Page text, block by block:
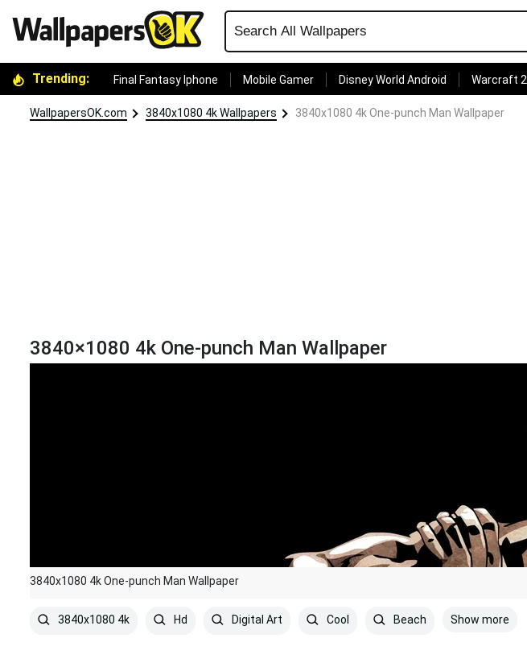
Trending: Final Fantasy Iphone Mobile Gamer Disney World Android Warcraft 2
WallpapersOK.com 3840x1080 4k Wallpapers 3840x1080 4k One-punch Man Wallpaper
3840×1080 4k One-punch Man Wallpaper
3840x1080 4k One-punch Man Wallpaper
3840x1080 4k Hd Digital Art Cool Beach Show more